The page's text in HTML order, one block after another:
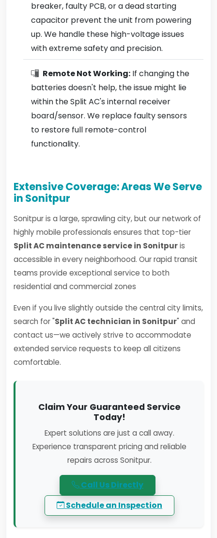
breaker, faulty PCB, or a dead starting
capacitor prevent the unit from powering
up. We handle these high-voltage issues
with extreme safety and precision.
Remote Not Working: If changing the
batteries doesn't help, the issue might lie
within the Split AC's internal receiver
board/sensor. We replace faulty sensors
to restore full remote-control
functionality.
Extensive Coverage: Areas We Serve
in Sonitpur
Sonitpur is a large, sprawling city, but our network of
highly mobile professionals ensures that top-tier
Split AC maintenance service in Sonitpuris
accessible in every neighborhood. Our rapid transit
teams provide exceptional service to both
residential and commercial zones
Even if you live slightly outside the central city limits,
search for "Split AC technician in Sonitpur" and
contact us—we actively strive to accommodate
extended service requests to keep all citizens
comfortable.
Claim Your Guaranteed Service
Today!
Expert solutions are just a call away.
Experience transparent pricing and reliable
repairs across Sonitpur.
Call Us Directly
Schedule an Inspection